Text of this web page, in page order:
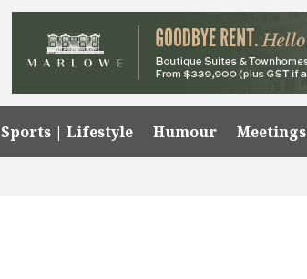
Sports | Lifestyle Humour Meetings